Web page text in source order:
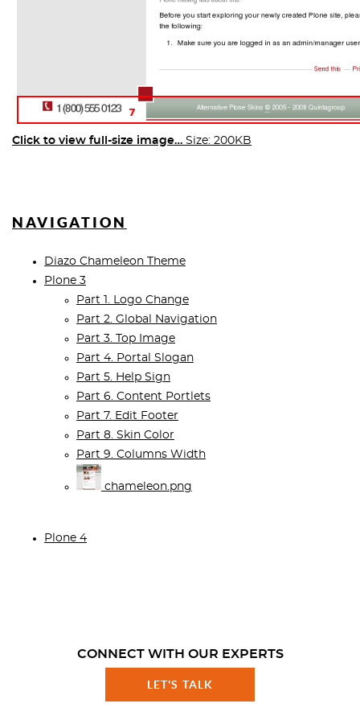
Click to view full-size image… Size: 200KB
NAVIGATION
Diazo Chameleon Theme
Plone 3
Part 1. Logo Change
Part 2. Global Navigation
Part 3. Top Image
Part 4. Portal Slogan
Part 5. Help Sign
Part 6. Content Portlets
Part 7. Edit Footer
Part 8. Skin Color
Part 9. Columns Width
chameleon.png
Plone 4
CONNECT WITH OUR EXPERTS
LET'S TALK